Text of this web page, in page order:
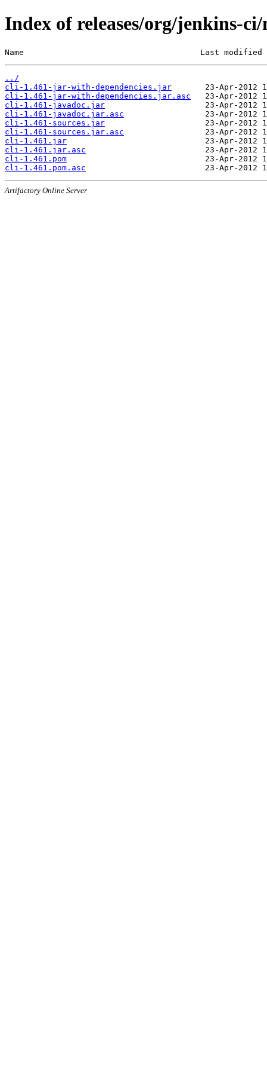
Index of releases/org/jenkins-
Name                                     Last modified
../
cli-1.461-jar-with-dependencies.jar
cli-1.461-jar-with-dependencies.jar.asc
cli-1.461-javadoc.jar
cli-1.461-javadoc.jar.asc
cli-1.461-sources.jar
cli-1.461-sources.jar.asc
cli-1.461.jar
cli-1.461.jar.asc
cli-1.461.pom
cli-1.461.pom.asc
Artifactory Online Server